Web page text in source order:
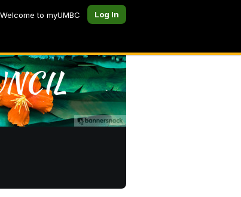
Welcome to myUMBC Log In